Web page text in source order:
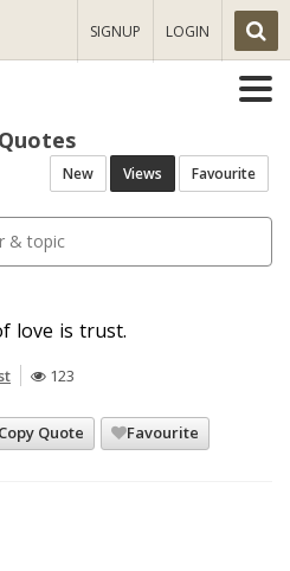
SIGNUP LOGIN
New Views Favourite
love is trust.
123
Copy Quote Favourite